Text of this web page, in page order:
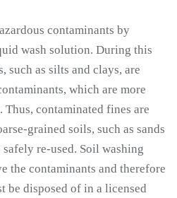
contaminants by
wash solution. During this
such as silts and clays, are
which are more
contaminated fines are
grained soils, such as sands
re-used. Soil washing
the contaminants and therefore
be disposed of in a licensed